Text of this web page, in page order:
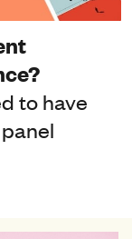
to have